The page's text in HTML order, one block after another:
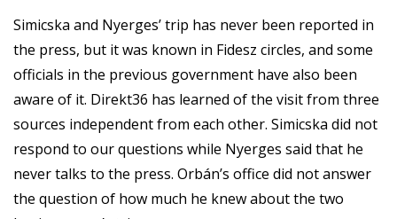
Simicska and Nyerges’ trip has never been reported in
the press, but it was known in Fidesz circles, and some
officials in the previous government have also been
aware of it. Direkt36 has learned of the visit from three
sources independent from each other. Simicska did not
respond to our questions while Nyerges said that he
never talks to the press. Orbán’s office did not answer
the question of how much he knew about the two